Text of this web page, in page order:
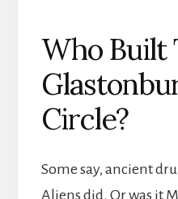
Who Built
Circle?
Some say, ancient
Aliens did. Or was it